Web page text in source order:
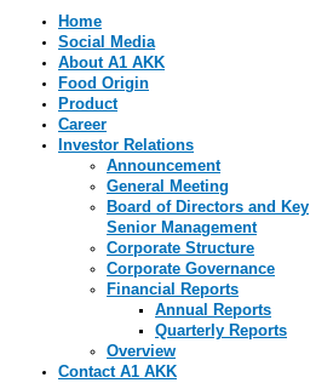
Home
Social Media
About A1 AKK
Food Origin
Product
Career
Investor Relations
Announcement
General Meeting
Board of Directors and Key
Senior Management
Corporate Structure
Corporate Governance
Financial Reports
Annual Reports
Quarterly Reports
Overview
Contact A1 AKK